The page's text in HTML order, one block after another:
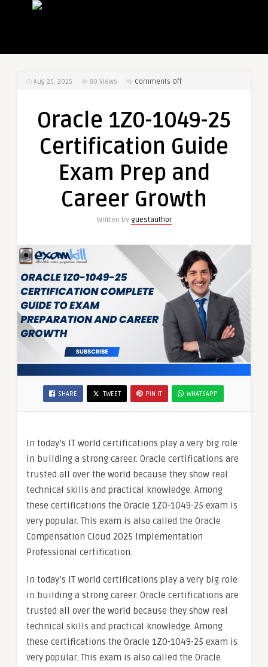
Aug 25, 2025 80 Views Comments Offon
1049-
Certification
Exam
and
Oracle 1Z0-1049-25
Certification Guide
Exam Prep and
Career Growth
Written by guestauthor
SHARE TWEET PIN IT WHATSAPP
In today’s IT world certifications play a very big role
in building a strong career. Oracle certifications are
trusted all over the world because they show real
technical skills and practical knowledge. Among
these certifications the Oracle 1Z0-1049-25 exam is
very popular. This exam is also called the Oracle
Compensation Cloud 2025 Implementation
Professional certification.
In today’s IT world certifications play a very big role
in building a strong career. Oracle certifications are
trusted all over the world because they show real
technical skills and practical knowledge. Among
these certifications the Oracle 1Z0-1049-25 exam is
very popular. This exam is also called the Oracle